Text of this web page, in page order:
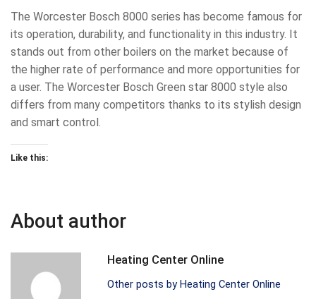
The Worcester Bosch 8000 series has become famous for
its operation, durability, and functionality in this industry. It
stands out from other boilers on the market because of
the higher rate of performance and more opportunities for
a user. The Worcester Bosch Green star 8000 style also
differs from many competitors thanks to its stylish design
and smart control.
Like this:
About author
Heating Center Online
Other posts by Heating Center Online